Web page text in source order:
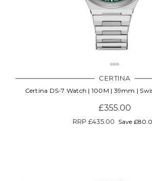
CERTINA
Certina DS-7 Watch | 100M | 39mm |
£355.00
RRP £435.00 Save